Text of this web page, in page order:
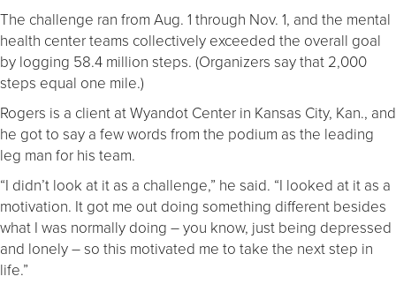
The challenge ran from Aug. 1 through Nov. 1, and the mental
health center teams collectively exceeded the overall goal
by logging 58.4 million steps. (Organizers say that 2,000
steps equal one mile.)
Rogers is a client at Wyandot Center in Kansas City, Kan., and
he got to say a few words from the podium as the leading
leg man for his team.
“I didn’t look at it as a challenge,” he said. “I looked at it as a
motivation. It got me out doing something different besides
what I was normally doing – you know, just being depressed
and lonely – so this motivated me to take the next step in
life.”